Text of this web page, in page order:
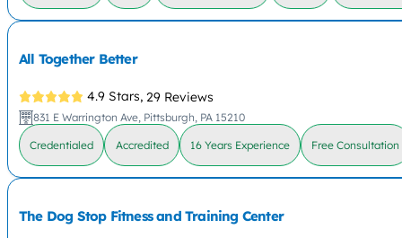
All Together Better
4.9 Stars, 29 Reviews
831 E Warrington Ave, Pittsburgh, PA 15210
Credentialed Accredited 16 Years Experience Free Consultation
The Dog Stop Fitness and Training Center